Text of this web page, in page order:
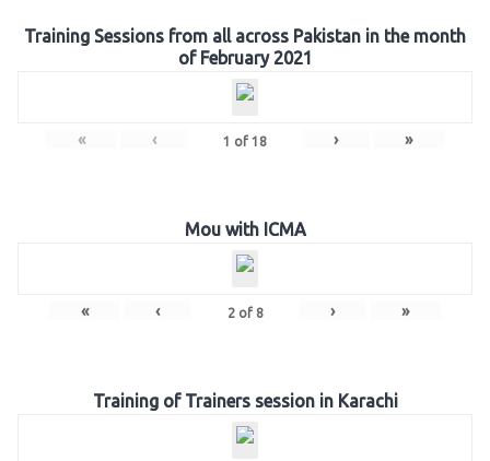
Training Sessions from all across Pakistan in the month
of February 2021
« ‹ 1 of 18 › »
Mou with ICMA
« ‹ 2of 8 › »
Training of Trainers session in Karachi